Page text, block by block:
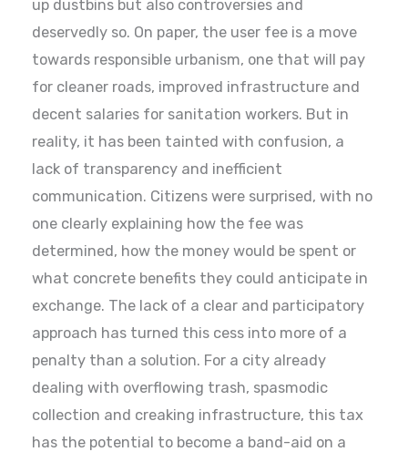
up dustbins but also controversies and
deservedly so. On paper, the user fee is a move
towards responsible urbanism, one that will pay
for cleaner roads, improved infrastructure and
decent salaries for sanitation workers. But in
reality, it has been tainted with confusion, a
lack of transparency and inefficient
communication. Citizens were surprised, with no
one clearly explaining how the fee was
determined, how the money would be spent or
what concrete benefits they could anticipate in
exchange. The lack of a clear and participatory
approach has turned this cess into more of a
penalty than a solution. For a city already
dealing with overflowing trash, spasmodic
collection and creaking infrastructure, this tax
has the potential to become a band-aid on a